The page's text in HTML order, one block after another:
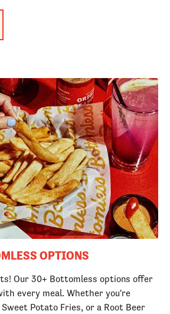
OPTIONS
Our 30+ Bottomless options offer
every meal. Whether you're
Potato Fries, or a Root Beer